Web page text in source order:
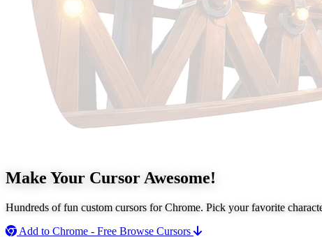
Make Your Cursor Awesome!
Hundreds of fun custom cursors for Chrome. Pick your favorite
Add to Chrome - Free Browse Cursors